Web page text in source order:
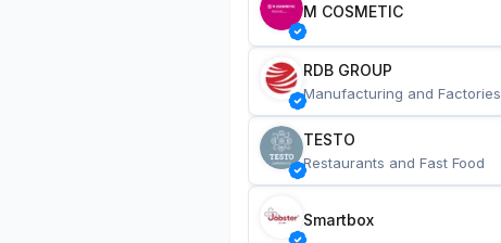
M COSMETIC
RDB GROUP
Manufacturing and Factories
TESTO
Restaurants and Fast Food
Smartbox